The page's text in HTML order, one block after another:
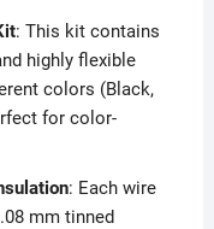
: This kit contains
highly flexible
colors (Black,
for color-
: Each wire
mm tinned